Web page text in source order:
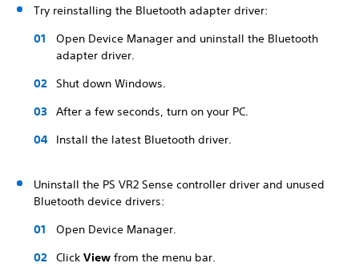
Try reinstalling the Bluetooth adapter driver:
Open Device Manager and uninstall the Bluetooth
adapter driver.
Shut down Windows.
After a few seconds, turn on your PC.
Install the latest Bluetooth driver.
Uninstall the PS VR2 Sense controller driver and unused
Bluetooth device drivers:
Open Device Manager.
Click View from the menu bar.